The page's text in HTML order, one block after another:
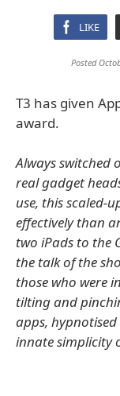
LIKE
Posted
T3 has given
award.
Always switched
real gadget
use, this scaled-
effectively than
two iPads to the
the talk of the
those who were
tilting and
apps,
innate simplicity